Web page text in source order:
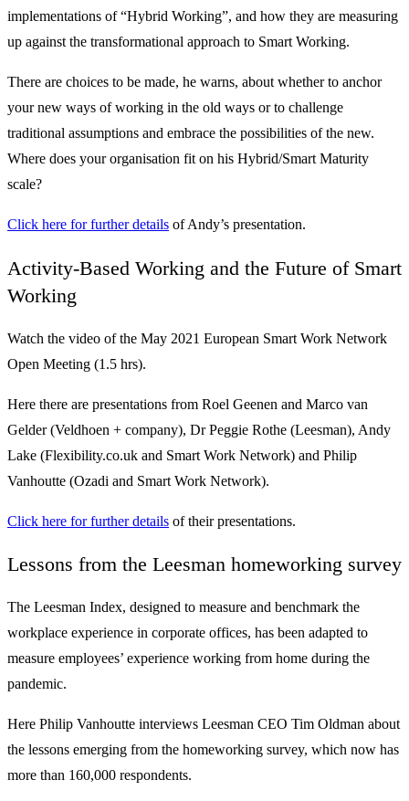
implementations of “Hybrid Working”, and how they are measuring
up against the transformational approach to Smart Working.
There are choices to be made, he warns, about whether to anchor
your new ways of working in the old ways or to challenge
traditional assumptions and embrace the possibilities of the new.
Where does your organisation fit on his Hybrid/Smart Maturity
scale?
Click here for further details of Andy’s presentation.
Activity-Based Working and the Future of Smart
Working
Watch the video of the May 2021 European Smart Work Network
Open Meeting (1.5 hrs).
Here there are presentations from Roel Geenen and Marco van
Gelder (Veldhoen + company), Dr Peggie Rothe (Leesman), Andy
Lake (Flexibility.co.uk and Smart Work Network) and Philip
Vanhoutte (Ozadi and Smart Work Network).
Click here for further details of their presentations.
Lessons from the Leesman homeworking survey
The Leesman Index, designed to measure and benchmark the
workplace experience in corporate offices, has been adapted to
measure employees’ experience working from home during the
pandemic.
Here Philip Vanhoutte interviews Leesman CEO Tim Oldman about
the lessons emerging from the homeworking survey, which now has
more than 160,000 respondents.